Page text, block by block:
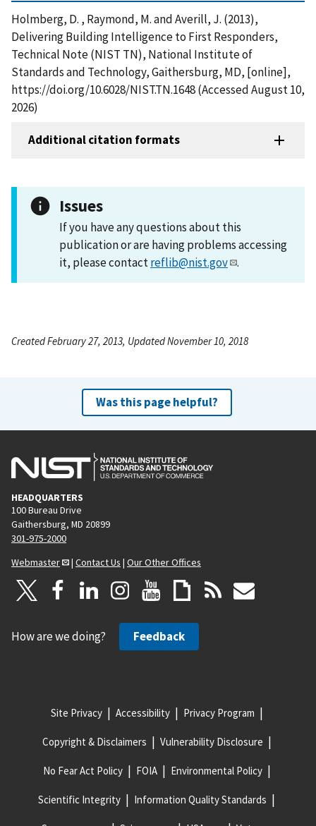
Holmberg, D. , Raymond, M. and Averill, J. (2013),
Delivering Building Intelligence to First Responders,
Technical Note (NIST TN), National Institute of
Standards and Technology, Gaithersburg, MD, [online],
https://doi.org/10.6028/NIST.TN.1648 (Accessed August 10,
2026)
Additional citation formats
Issues
If you have any questions about this
publication or are having problems accessing
it, please contactreflib@nist.gov .
Created February 27, 2013, Updated November 10, 2018
Was this page helpful?
HEADQUARTERS
100 Bureau Drive
Gaithersburg, MD 20899
301-975-2000
Webmaster
| Contact Us | Our Other Offices
How are we doing? Feedback
Site Privacy Accessibility Privacy Program
Copyright & Disclaimers Vulnerability Disclosure
No Fear Act Policy FOIA Environmental Policy
Scientific Integrity Information Quality Standards